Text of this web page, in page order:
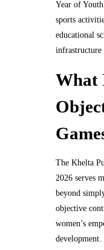
Year of
sports
educational
infrastructure
What
The Khelta
2026 serves
beyond
objective
women’s
development.